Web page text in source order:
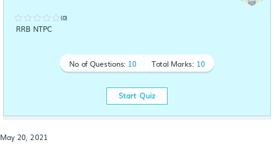
(0)
RRB NTPC
No of Questions: 10 Total Marks: 10
Start Quiz
May 20, 2021